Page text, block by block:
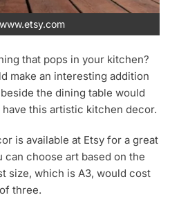
that pops in your kitchen?
make an interesting addition
the dining table would
this artistic kitchen decor.
is available at Etsy for a great
can choose art based on the
size, which is A3, would cost
three.